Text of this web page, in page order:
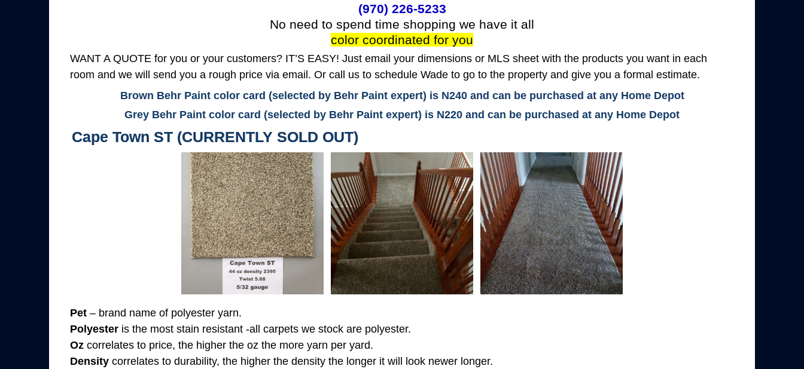
(970) 226-5233
No need to spend time shopping we have it all
color coordinated for you
WANT A QUOTE for you or your customers? IT’S EASY! Just email your dimensions or MLS sheet with the products you want in each
room and we will send you a rough price via email. Or call us to schedule Wade to go to the property and give you a formal estimate.
Brown Behr Paint color card (selected by Behr Paint expert) is N240 and can be purchased at any Home Depot
Grey Behr Paint color card (selected by Behr Paint expert) is N220 and can be purchased at any Home Depot
Cape Town ST (CURRENTLY SOLD OUT)
Pet – brand name of polyester yarn.
Polyester is the most stain resistant -all carpets we stock are polyester.
Oz correlates to price, the higher the oz the more yarn per yard.
Density correlates to durability, the higher the density the longer it will look newer longer.